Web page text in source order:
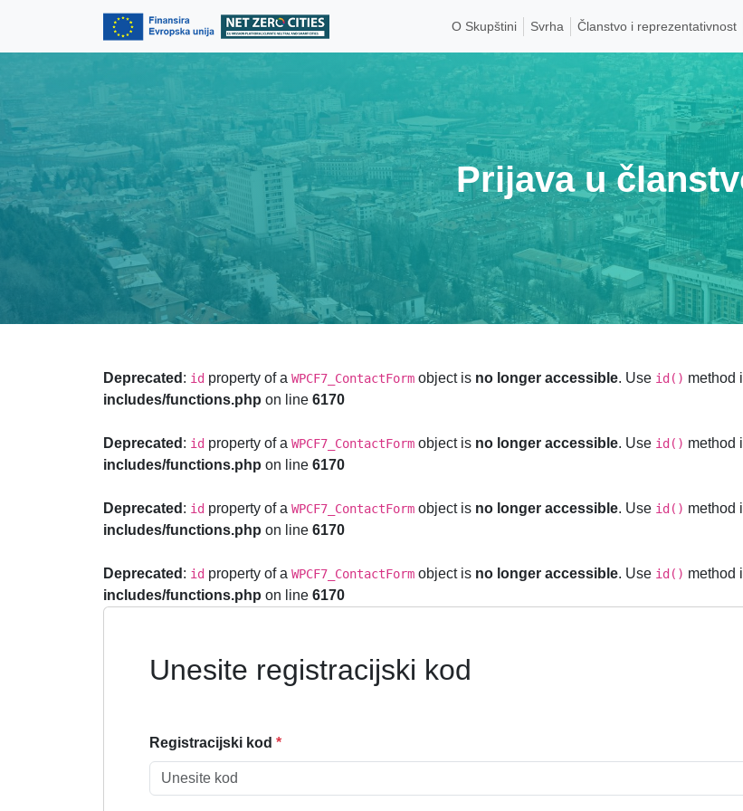
O Skupštini Svrha Članstvo i reprezentativnost
Prijava u
Deprecated : id property of a WPCF7_ContactForm object is no longer accessible. Use id() method
includes/functions.php on line 6170
Deprecated : id property of a WPCF7_ContactForm object is no longer accessible. Use id() method
includes/functions.php on line 6170
Deprecated : id property of a WPCF7_ContactForm object is no longer accessible. Use id() method
includes/functions.php on line 6170
Deprecated : id property of a WPCF7_ContactForm object is no longer accessible. Use id() method
includes/functions.php on line 6170
Unesite registracijski kod
Registracijski kod *